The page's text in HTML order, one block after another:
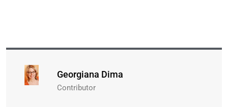
Georgiana Dima
Contributor